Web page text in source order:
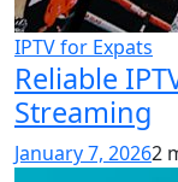
IPTV for Expats
Reliable
Streaming
January 7, 20262